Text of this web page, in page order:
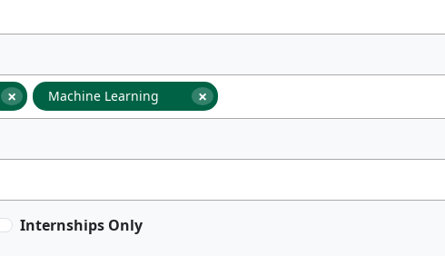
× ×
Machine Learning
Internships Only